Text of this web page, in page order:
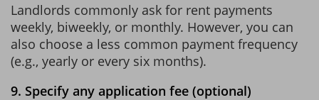
Landlords commonly ask for rent payments
weekly, biweekly, or monthly. However, you can
also choose a less common payment frequency
(e.g., yearly or every six months).
9. Specify any application fee (optional)